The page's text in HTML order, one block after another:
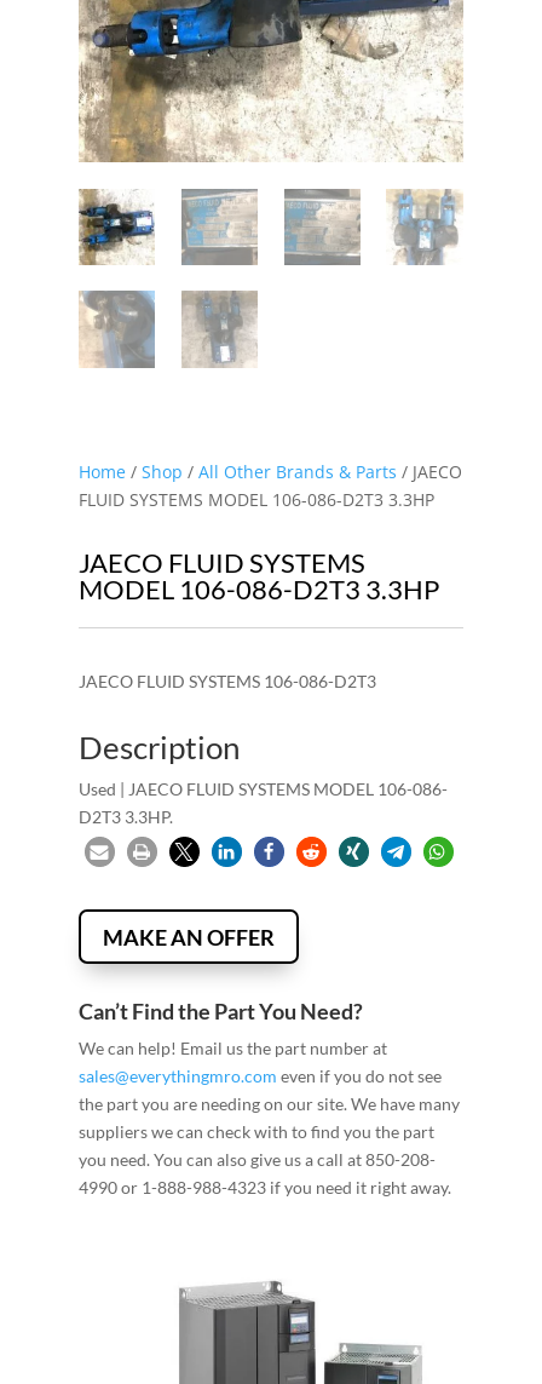
Home/ Shop / All Other Brands & Parts / JAECO
FLUID SYSTEMS MODEL 106-086-D2T3 3.3HP
JAECO FLUID SYSTEMS
MODEL 106-086-D2T3 3.3HP
JAECO FLUID SYSTEMS 106-086-D2T3
Description
Used | JAECO FLUID SYSTEMS MODEL 106-086-
D2T3 3.3HP.
MAKE AN OFFER
Can’t Find the Part You Need?
We can help! Email us the part number at
sales@everythingmro.com even if you do not see
the part you are needing on our site. We have many
suppliers we can check with to find you the part
you need. You can also give us a call at 850-208-
4990 or 1-888-988-4323 if you need it right away.